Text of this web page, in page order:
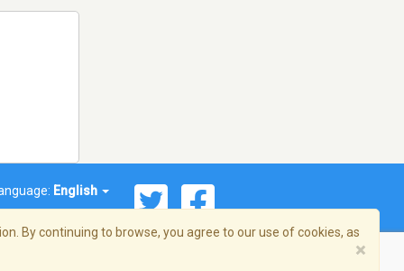
English
By continuing to browse, you agree to our use of cookies, as
×